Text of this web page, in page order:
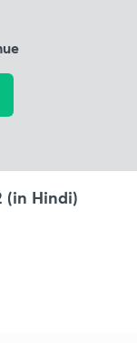
(in Hindi)